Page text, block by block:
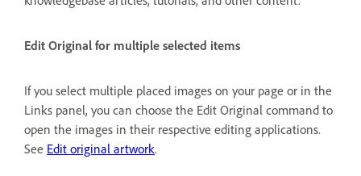
Edit Original for multiple selected items
If you select multiple placed images on your page or in the
Links panel, you can choose the Edit Original command to
open the images in their respective editing applications.
See Edit original artwork.